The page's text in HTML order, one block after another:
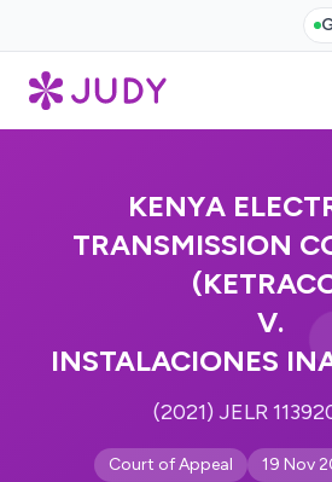
KENYA
TRANSMISSION
V.
INSTALACIONES
(2021) JELR
Court of Appeal 19 Nov